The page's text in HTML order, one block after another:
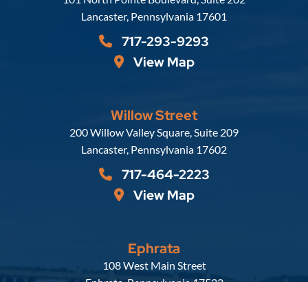
Lancaster, Pennsylvania 17601
717-293-9293
View Map
Willow Street
Russell, Krafft & Gruber, LLP
200 Willow Valley Square, Suite 209
Lancaster, Pennsylvania 17602
717-464-2223
View Map
Ephrata
Russell, Krafft & Gruber, LLP
108 West Main Street